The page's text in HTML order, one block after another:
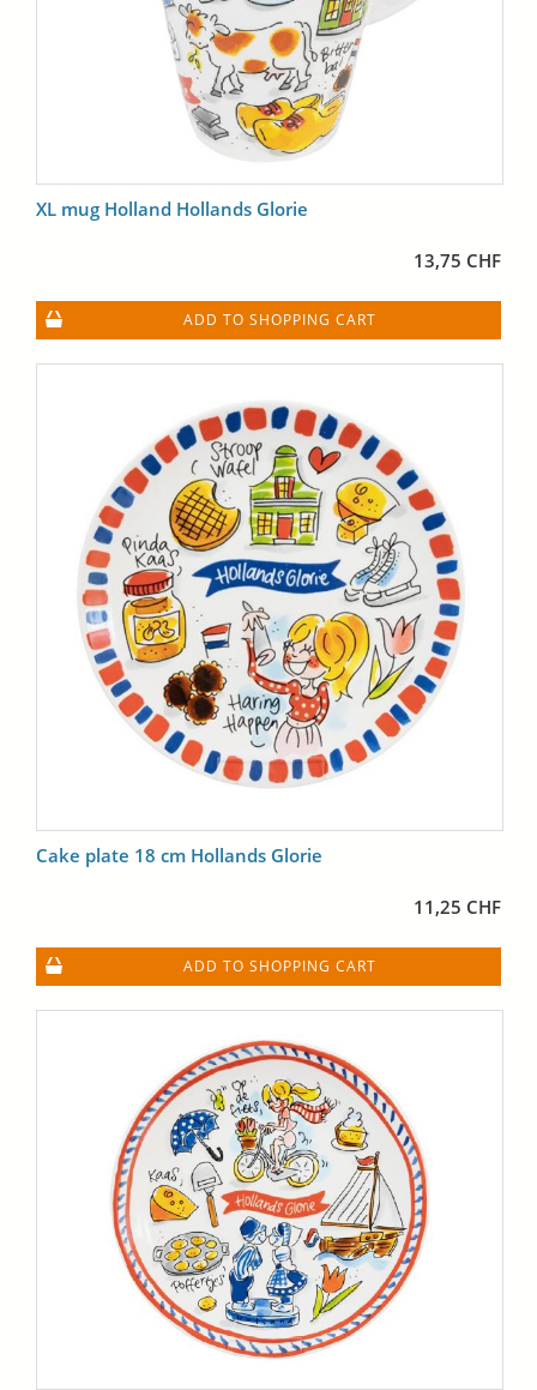
XL mug Holland Hollands Glorie
13,75 CHF
ADD TO SHOPPING CART
Cake plate 18 cm Hollands Glorie
11,25 CHF
ADD TO SHOPPING CART